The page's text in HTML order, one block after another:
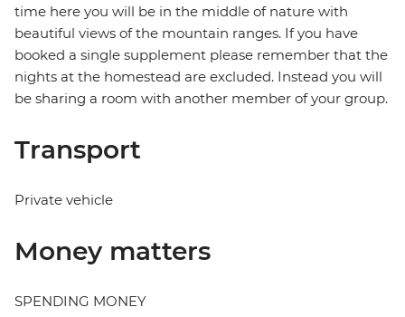
time here you will be in the middle of nature with
beautiful views of the mountain ranges. If you have
booked a single supplement please remember that the
nights at the homestead are excluded. Instead you will
be sharing a room with another member of your group.
Transport
Private vehicle
Money matters
SPENDING MONEY